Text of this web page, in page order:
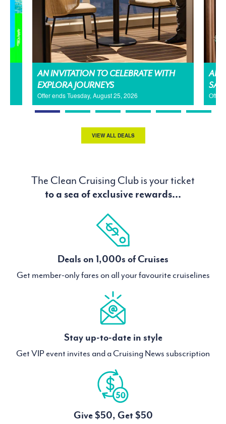
AN INVITATION TO CELEBRATE WITH
EXPLORA JOURNEYS
Offer ends Tuesday, August 25, 2026 Offer
VIEW ALL DEALS
The Clean Cruising Club is your ticket
to a sea of exclusive rewards...
Deals on 1,000s of Cruises
Get member-only fares on all your favourite cruiselines
Stay up-to-date in style
Get VIP event invites and a Cruising News subscription
Give $50, Get $50